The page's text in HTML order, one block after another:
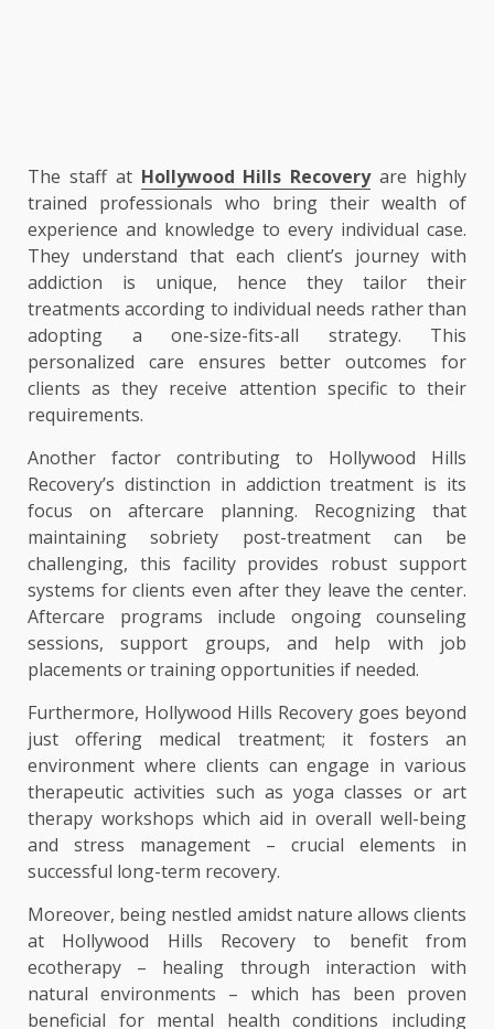
The staff at Hollywood Hills Recoveryare highly
trained professionals who bring their wealth of
experience and knowledge to every individual case.
They understand that each client’s journey with
addiction is unique, hence they tailor their
treatments according to individual needs rather than
adopting a one-size-fits-all strategy. This
personalized care ensures better outcomes for
clients as they receive attention specific to their
requirements.
Another factor contributing to Hollywood Hills
Recovery’s distinction in addiction treatment is its
focus on aftercare planning. Recognizing that
maintaining sobriety post-treatment can be
challenging, this facility provides robust support
systems for clients even after they leave the center.
Aftercare programs include ongoing counseling
sessions, support groups, and help with job
placements or training opportunities if needed.
Furthermore, Hollywood Hills Recovery goes beyond
just offering medical treatment; it fosters an
environment where clients can engage in various
therapeutic activities such as yoga classes or art
therapy workshops which aid in overall well-being
and stress management – crucial elements in
successful long-term recovery.
Moreover, being nestled amidst nature allows clients
at Hollywood Hills Recovery to benefit from
ecotherapy – healing through interaction with
natural environments – which has been proven
beneficial for mental health conditions including